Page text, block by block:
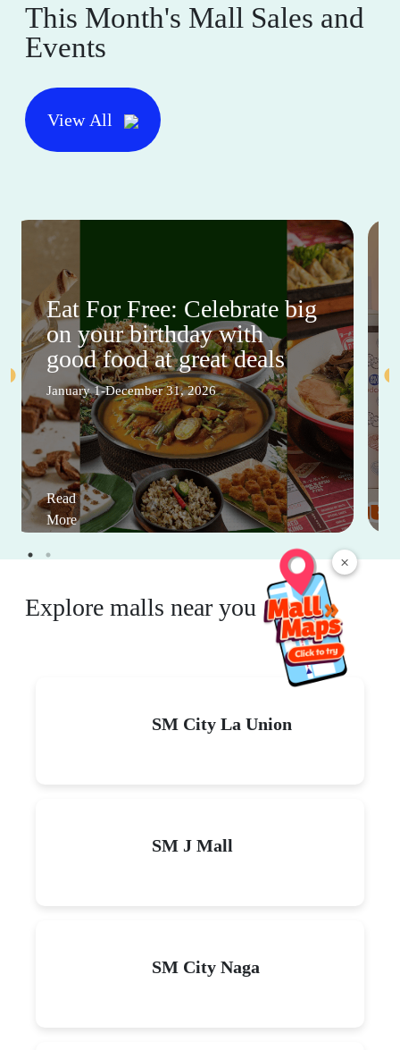
×
This Month's Mall Sales and
Events
View All
Eat For Free: Celebrate big
on your birthday with
good food at great deals
January 1-December 31, 2026
Read
More
Explore malls near you
SM City La Union
SM J Mall
SM City Naga